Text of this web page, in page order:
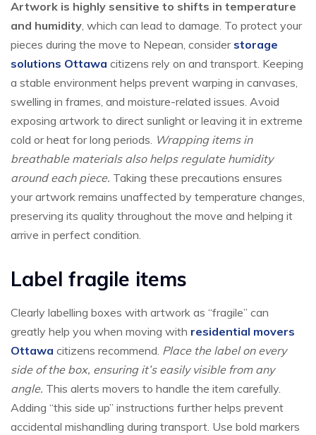
Artwork is highly sensitive to shifts in temperature
and humidity, which can lead to damage. To protect your
pieces during the move to Nepean, consider storage
solutions Ottawa citizens rely on and transport. Keeping
a stable environment helps prevent warping in canvases,
swelling in frames, and moisture-related issues. Avoid
exposing artwork to direct sunlight or leaving it in extreme
cold or heat for long periods. Wrapping items in
breathable materials also helps regulate humidity
around each piece. Taking these precautions ensures
your artwork remains unaffected by temperature changes,
preserving its quality throughout the move and helping it
arrive in perfect condition.
Label fragile items
Clearly labelling boxes with artwork as “fragile” can
greatly help you when moving with residential movers
Ottawa citizens recommend. Place the label on every
side of the box, ensuring it’s easily visible from any
angle. This alerts movers to handle the item carefully.
Adding “this side up” instructions further helps prevent
accidental mishandling during transport. Use bold markers